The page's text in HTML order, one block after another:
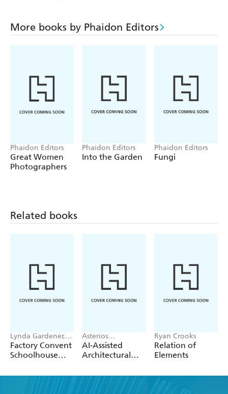
More books by Phaidon Editors
Phaidon Editors
Great Women
Photographers
Phaidon Editors
Into the Garden
Phaidon Editors
Fungi
Related books
Lynda Gardener,
Lean Timms
Factory Convent
Schoolhouse
Asterios
Agkathidis
AI-Assisted
Architectural
Ryan Crooks
Relation of
Elements